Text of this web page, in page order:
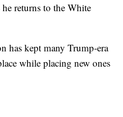
returns to the White
has kept many Trump-era
while placing new ones